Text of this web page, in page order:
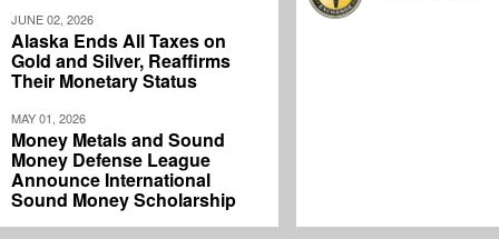
JUNE 02, 2026
Alaska Ends All Taxes on
Gold and Silver, Reaffirms
Their Monetary Status
MAY 01, 2026
Money Metals and Sound
Money Defense League
Announce International
Sound Money Scholarship